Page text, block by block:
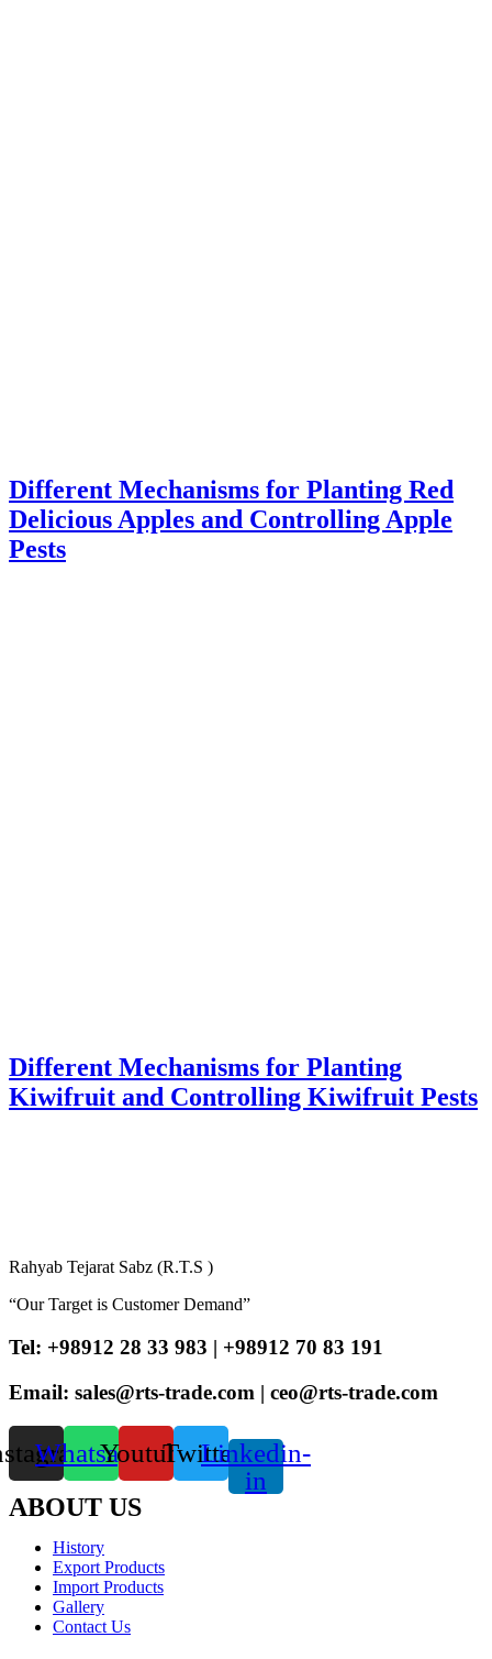
Different Mechanisms for Planting Red
Delicious Apples and Controlling Apple
Pests
Different Mechanisms for Planting
Kiwifruit and Controlling Kiwifruit Pests
Rahyab Tejarat Sabz (R.T.S )
“Our Target is Customer Demand”
Tel: +98912 28 33 983 | +98912 70 83 191
Email: sales@rts-trade.com | ceo@rts-trade.com
WhatsappYoutubeTwitterLinkedin-
in
ABOUT US
History
Export Products
Import Products
Gallery
Contact Us